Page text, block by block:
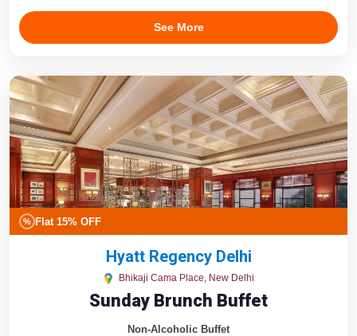
See More
% Flat 15% OFF
Hyatt Regency Delhi
Bhikaji Cama Place, New Delhi
Sunday Brunch Buffet
Non-Alcoholic Buffet